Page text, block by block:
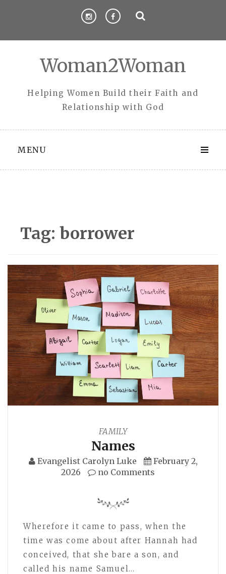
Woman2Woman
Helping Women Build their Faith and
Relationship with God
MENU
Tag: borrower
FAMILY
Names
Evangelist Carolyn Luke
February 2,
2026
no Comments
Wherefore it came to pass, when the
time was come about after Hannah had
conceived, that she bare a son, and
called his name Samuel…